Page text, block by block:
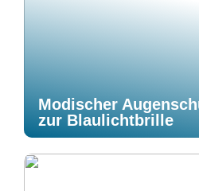
Modischer
zur Blaulichtbrille